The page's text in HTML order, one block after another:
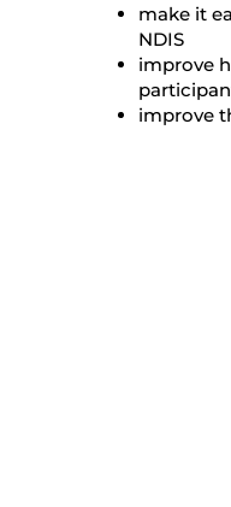
make it
NDIS
improve
improve